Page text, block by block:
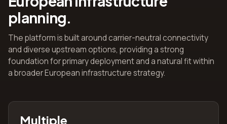
planning.
The platform is built around carrier-neutral connectivity
and diverse upstream options, providing a strong
foundation for primary deployment and a natural fit within
a broader European infrastructure strategy.
Multiple